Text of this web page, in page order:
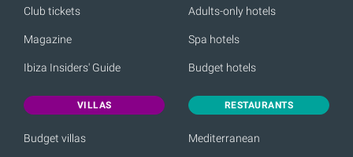
Club tickets
Magazine
Ibiza Insiders' Guide
Adults-only hotels
Spa hotels
Budget hotels
VILLAS
Budget villas
RESTAURANTS
Mediterranean